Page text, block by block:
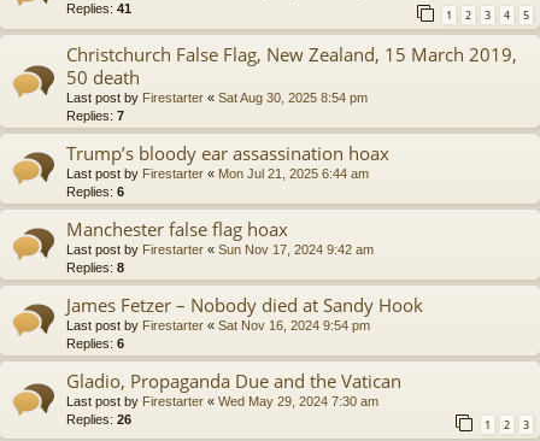
Replies: 41 1 2 3 4 5
Christchurch False Flag, New Zealand, 15 March 2019,
50 death
Last post by Firestarter « Sat Aug 30, 2025 8:54 pm
Replies: 7
Trump’s bloody ear assassination hoax
Last post by Firestarter « Mon Jul 21, 2025 6:44 am
Replies: 6
Manchester false flag hoax
Last post by Firestarter « Sun Nov 17, 2024 9:42 am
Replies: 8
James Fetzer – Nobody died at Sandy Hook
Last post by Firestarter « Sat Nov 16, 2024 9:54 pm
Replies: 6
Gladio, Propaganda Due and the Vatican
Last post by Firestarter « Wed May 29, 2024 7:30 am
Replies: 26 1 2 3